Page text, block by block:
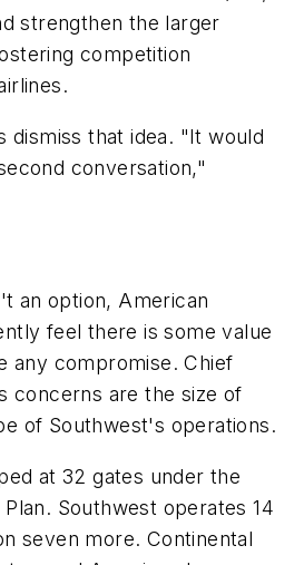
strengthen the larger
competition
dismiss that idea. "It would
conversation,"
an option, American
feel there is some value
any compromise. Chief
concerns are the size of
of Southwest's operations.
at 32 gates under the
Southwest operates 14
seven more. Continental